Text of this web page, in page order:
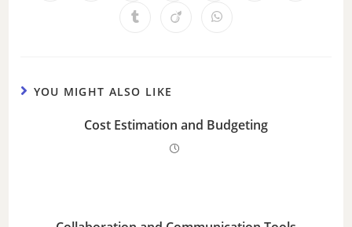
YOU MIGHT ALSO LIKE
Cost Estimation and Budgeting